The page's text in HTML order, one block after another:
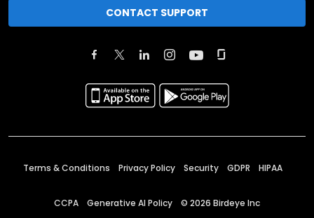
CONTACT SUPPORT
Terms & Conditions Privacy Policy Security GDPR HIPAA
CCPA Generative AI Policy © 2026 Birdeye Inc